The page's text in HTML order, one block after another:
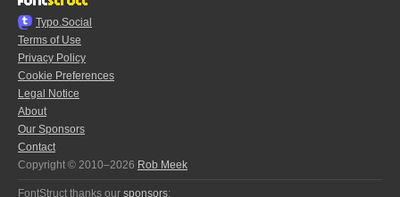
Typo.Social
Terms of Use
Privacy Policy
Cookie Preferences
Legal Notice
About
Our Sponsors
Contact
Copyright © 2010–2026 Rob Meek
FontStruct thanks our sponsors: